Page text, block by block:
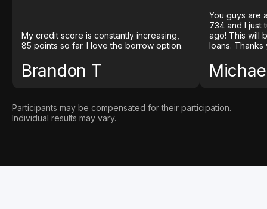
My credit score is constantly increasing,
85 points so far. I love the borrow option.
Brandon T
You guys are
734 and I just
ago! This will
loans. Thanks
Participants may be compensated for their participation.
Individual results may vary.